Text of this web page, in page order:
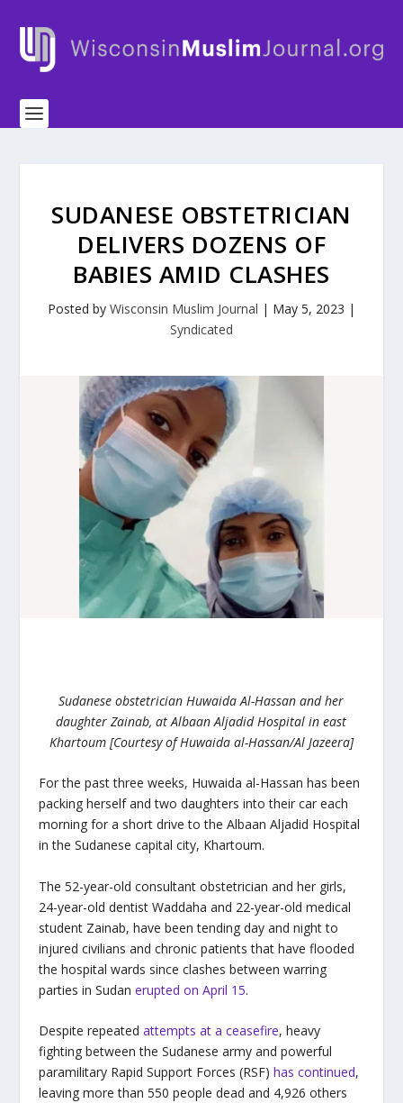
SUDANESE OBSTETRICIAN
DELIVERS DOZENS OF
BABIES AMID CLASHES
Posted by Wisconsin Muslim Journal | May 5, 2023 |
Syndicated
Sudanese obstetrician Huwaida Al-Hassan and her
daughter Zainab, at Albaan Aljadid Hospital in east
Khartoum [Courtesy of Huwaida al-Hassan/Al Jazeera]
For the past three weeks, Huwaida al-Hassan has been
packing herself and two daughters into their car each
morning for a short drive to the Albaan Aljadid Hospital
in the Sudanese capital city, Khartoum.
The 52-year-old consultant obstetrician and her girls,
24-year-old dentist Waddaha and 22-year-old medical
student Zainab, have been tending day and night to
injured civilians and chronic patients that have flooded
the hospital wards since clashes between warring
parties in Sudan erupted on April 15.
Despite repeated attempts at a ceasefire, heavy
fighting between the Sudanese army and powerful
paramilitary Rapid Support Forces (RSF) has continued,
leaving more than 550 people dead and 4,926 others